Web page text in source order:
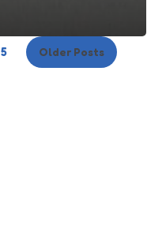
5 Older Posts